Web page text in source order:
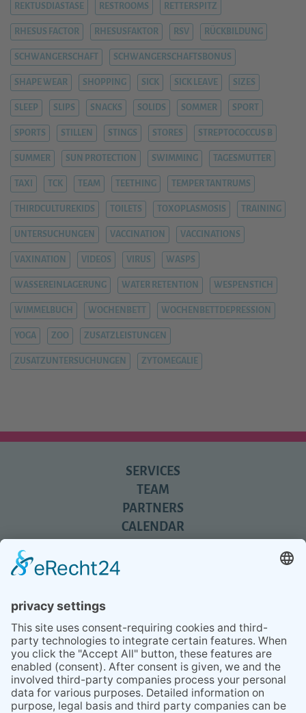
REKTUSDIASTASE RESTROOMS RETTERSPITZ
RHESUS FACTOR RHESUSFAKTOR RSV RÜCKBILDUNG
SCHWANGERSCHAFT SCHWANGERSCHAFTSBONUS
SHAPE WEAR SHOPPING SICK SICK LEAVE SIZES
SLEEP SLIPS SNACKS SOLIDS SOMMER SPORT
SPORTS STILLEN STINGS STORES STREPTOCOCCUS B
SUMMER SUN PROTECTION SWIMMING TAGESMUTTER
TAXI TCK TEAM TEETHING TEMPER TANTRUMS
THIRDCULTUREKIDS TOILETS TOXOPLASMOSIS TRAINING
UNTERSUCHUNGEN VACCINATION VACCINATIONS
VAXINATION VIDEOS VIRUS WASPS
WASSEREINLAGERUNG WATER RETENTION WESPENSTICH
WIMMELBUCH WOCHENBETT WOCHENBETTDEPRESSION
YOGA ZOO ZUSATZLEISTUNGEN
ZUSATZUNTERSUCHUNGEN ZYTOMEGALIE
SERVICES
TEAM
PARTNERS
CALENDAR
NEWSLETTER
CONTACT